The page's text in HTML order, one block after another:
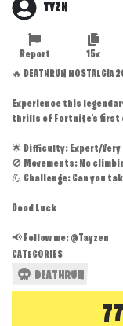
TYZN
15x
Report
🔥 DEATHRUN NOSTALGIA
Experience this
thrills of Fortnite's first
🌟 Difficulty: Expert/
🚫 Movements: No
💪 Challenge: Can you
Good Luck
📢 Follow me: @Tayzen
CATEGORIES
DEATHRUN